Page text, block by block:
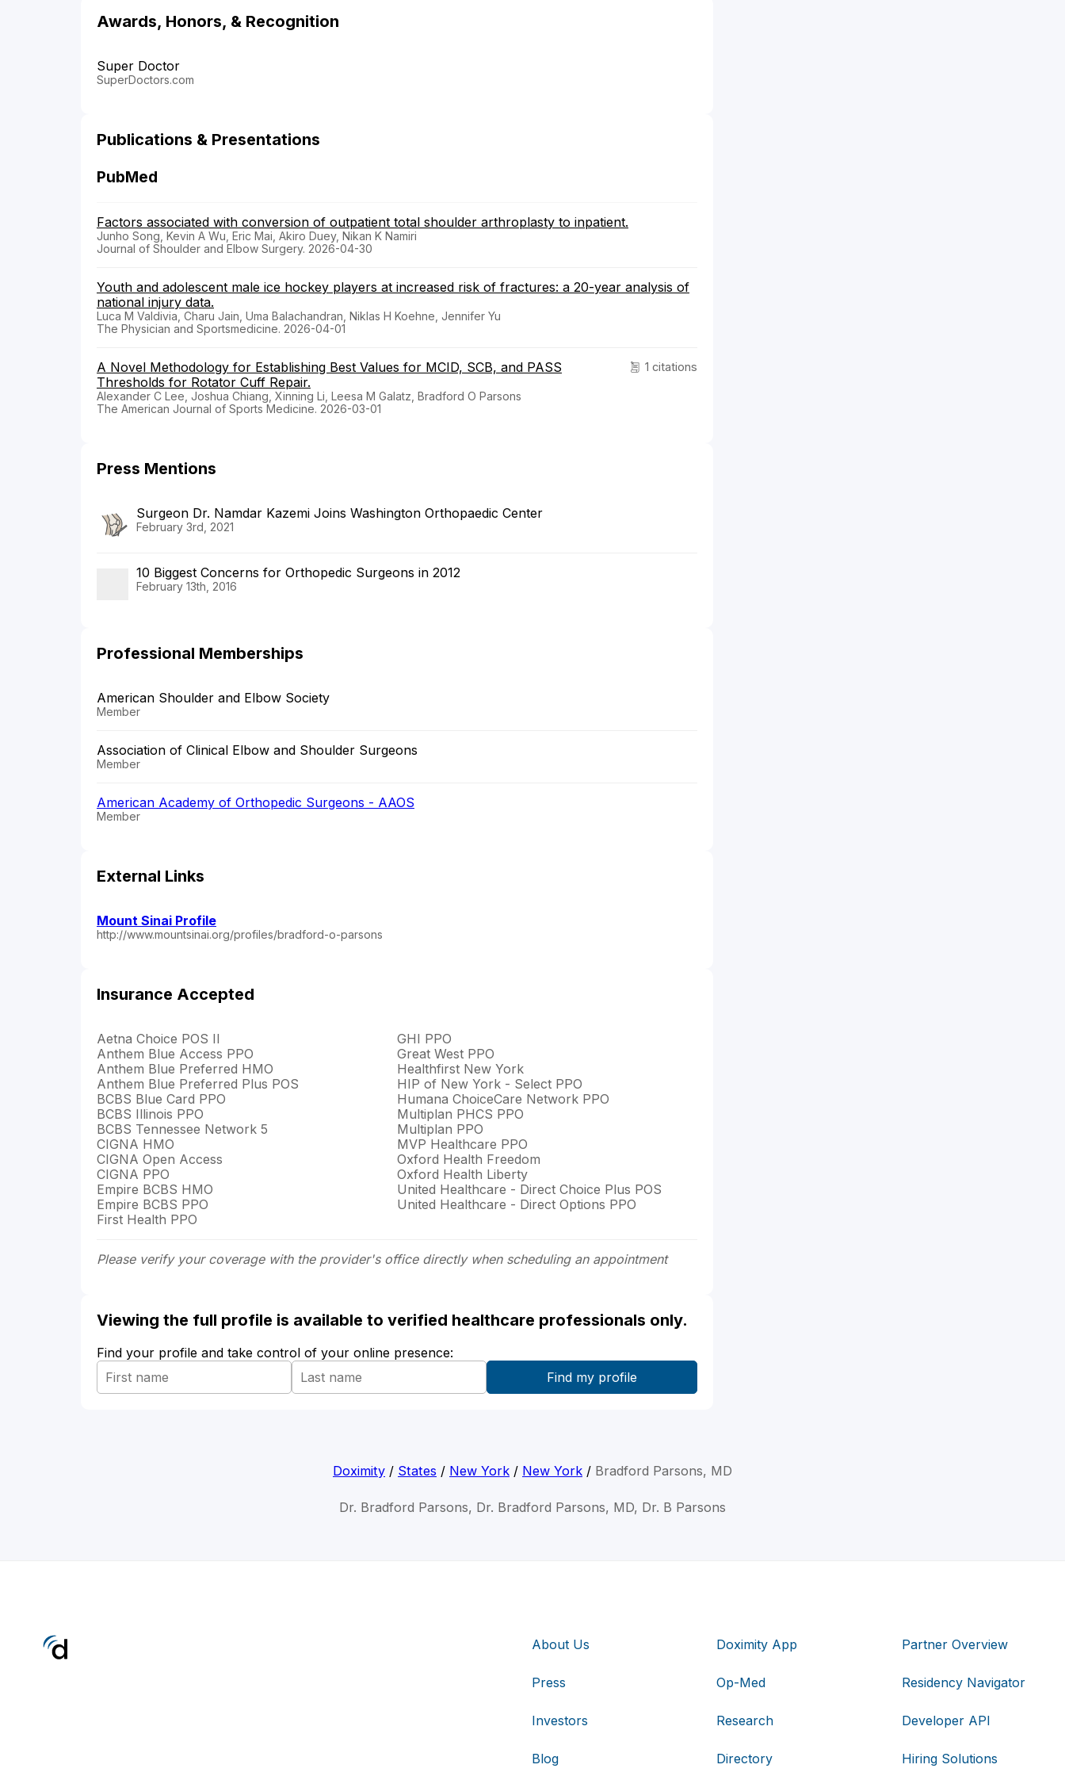
Awards, Honors, & Recognition
Super Doctor
SuperDoctors.com
Publications & Presentations
PubMed
Factors associated with conversion of outpatient total shoulder arthroplasty to inpatient.
Junho Song, Kevin A Wu, Eric Mai, Akiro Duey, Nikan K Namiri
Journal of Shoulder and Elbow Surgery. 2026-04-30
Youth and adolescent male ice hockey players at increased risk of fractures: a 20-year analysis of
national injury data.
Luca M Valdivia, Charu Jain, Uma Balachandran, Niklas H Koehne, Jennifer Yu
The Physician and Sportsmedicine. 2026-04-01
1 citations
A Novel Methodology for Establishing Best Values for MCID, SCB, and PASS
Thresholds for Rotator Cuff Repair.
Alexander C Lee, Joshua Chiang, Xinning Li, Leesa M Galatz, Bradford O Parsons
The American Journal of Sports Medicine. 2026-03-01
Press Mentions
Surgeon Dr. Namdar Kazemi Joins Washington Orthopaedic Center
February 3rd, 2021
10 Biggest Concerns for Orthopedic Surgeons in 2012
February 13th, 2016
Professional Memberships
American Shoulder and Elbow Society
Member
Association of Clinical Elbow and Shoulder Surgeons
Member
American Academy of Orthopedic Surgeons - AAOS
Member
External Links
Mount Sinai Profile
http://www.mountsinai.org/profiles/bradford-o-parsons
Insurance Accepted
Aetna Choice POS II
Anthem Blue Access PPO
Anthem Blue Preferred HMO
Anthem Blue Preferred Plus POS
BCBS Blue Card PPO
BCBS Illinois PPO
BCBS Tennessee Network 5
CIGNA HMO
CIGNA Open Access
CIGNA PPO
Empire BCBS HMO
Empire BCBS PPO
First Health PPO
GHI PPO
Great West PPO
Healthfirst New York
HIP of New York - Select PPO
Humana ChoiceCare Network PPO
Multiplan PHCS PPO
Multiplan PPO
MVP Healthcare PPO
Oxford Health Freedom
Oxford Health Liberty
United Healthcare - Direct Choice Plus POS
United Healthcare - Direct Options PPO
Please verify your coverage with the provider's office directly when scheduling an appointment
Viewing the full profile is available to verified healthcare professionals only.
Find your profile and take control of your online presence:
Doximity / States / New York / New York / Bradford Parsons, MD
Dr. Bradford Parsons, Dr. Bradford Parsons, MD, Dr. B Parsons
About Us
Press
Investors
Blog
Doximity App
Op-Med
Research
Directory
Partner Overview
Residency Navigator
Developer API
Hiring Solutions